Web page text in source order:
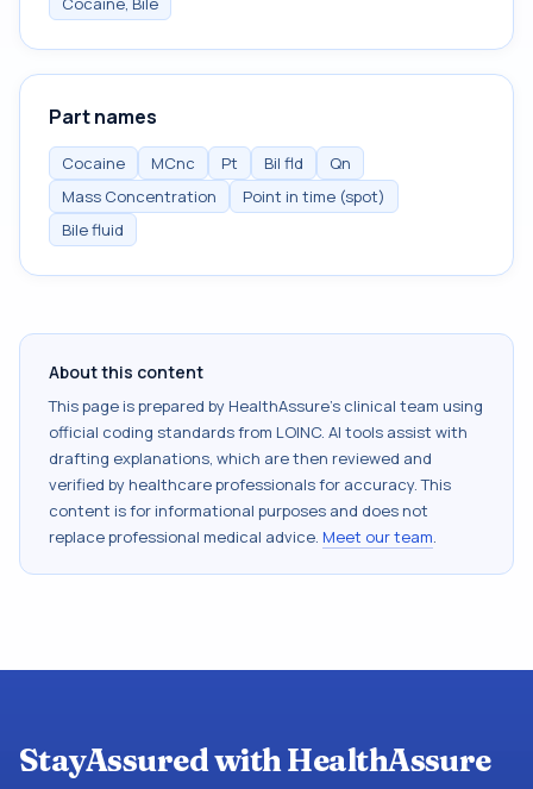
Part names
Cocaine MCnc Pt Bil fld
Qn
Mass Concentration
Point in time (spot)
Bile fluid
About this content
This page is prepared by HealthAssure's clinical team using
official coding standards from LOINC. AI tools assist with
drafting explanations, which are then reviewed and
verified by healthcare professionals for accuracy. This
content is for informational purposes and does not
replace professional medical advice. Meet our team.
StayAssured with HealthAssure